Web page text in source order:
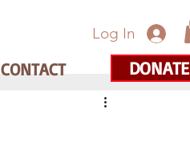
Log In
CONTACT DONATE